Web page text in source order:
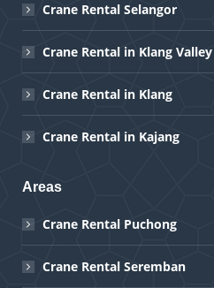
Crane Rental Selangor
Crane Rental in Klang Valley
Crane Rental in Klang
Crane Rental in Kajang
Areas
Crane Rental Puchong
Crane Rental Seremban